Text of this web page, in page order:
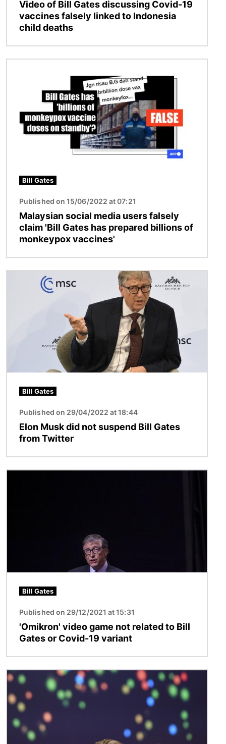
Video of Bill Gates discussing Covid-19
vaccines falsely linked to Indonesia
child deaths
Bill Gates
Published on 15/06/2022 at 07:21
Malaysian social media users falsely
claim 'Bill Gates has prepared billions of
monkeypox vaccines'
Bill Gates
Published on 29/04/2022 at 18:44
Elon Musk did not suspend Bill Gates
from Twitter
Bill Gates
Published on 29/12/2021 at 15:31
'Omikron' video game not related to Bill
Gates or Covid-19 variant
Image